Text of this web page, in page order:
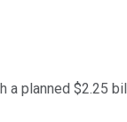
planned $2.25